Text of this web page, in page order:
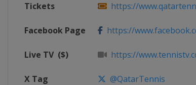
Tickets https://
Facebook Page https://
Live TV ($) https://
X Tag @QatarTennis